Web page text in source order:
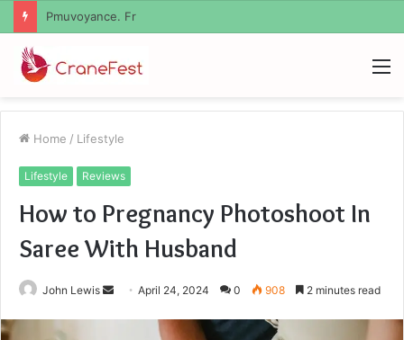
Geekmill
Home / Lifestyle
Lifestyle Reviews
How to Pregnancy Photoshoot In
Saree With Husband
John Lewis
SendApril 24, 2024 0 908 2 minutes read